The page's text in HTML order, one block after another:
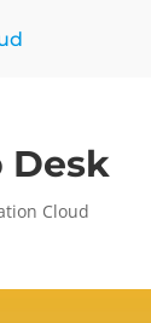
Desk
Cloud